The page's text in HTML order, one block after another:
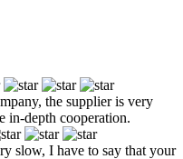
the supplier is very
in-depth cooperation.
slow, I have to say that your